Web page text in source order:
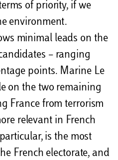
of priority, if we
environment.
minimal leads on the
– ranging
points. Marine Le
on the two remaining
France from terrorism
relevant in French
is the most
French electorate, and